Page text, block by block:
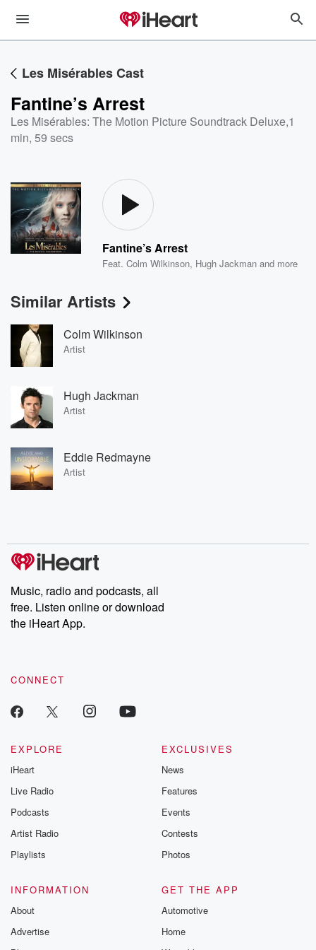
Les Misérables Cast
Fantine’s Arrest
Les Misérables: The Motion Picture Soundtrack Deluxe,1
min, 59 secs
Fantine’s Arrest
Feat.Colm Wilkinson, Hugh Jackman and more
Similar Artists
Colm Wilkinson
Artist
Hugh Jackman
Artist
Eddie Redmayne
Artist
Music, radio and podcasts, all
free. Listen online or download
the iHeart App.
CONNECT
EXPLORE
iHeart
Live Radio
Podcasts
Artist Radio
Playlists
EXCLUSIVES
News
Features
Events
Contests
Photos
INFORMATION
About
Advertise
GET THE APP
Automotive
Home